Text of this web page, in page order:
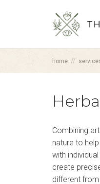
home //
Combining
nature to
with
create
different